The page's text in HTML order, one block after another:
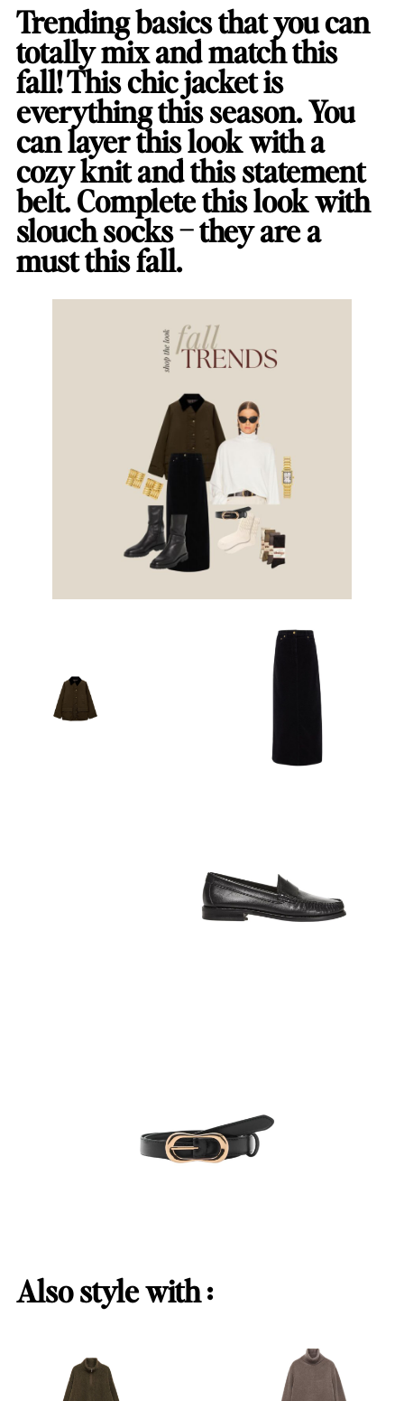
Trending basics that you can
totally mix and match this
fall! This chic jacket is
everything this season. You
can layer this look with a
cozy knit and this statement
belt. Complete this look with
slouch socks – they are a
must this fall.
Also style with :